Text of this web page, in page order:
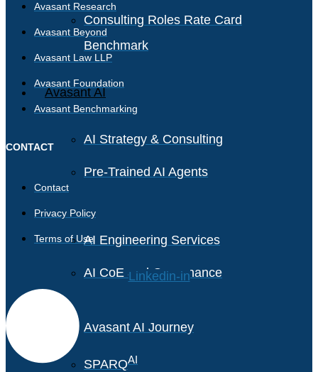
Consulting Roles Rate Card
Benchmark
Avasant AI
AI Strategy & Consulting
Pre-Trained AI Agents
AI Engineering Services
AI CoE and Governance
Avasant AI Journey
SPARQAI
Avasant Research
Avasant Beyond
Avasant Law LLP
Avasant Foundation
Avasant Benchmarking
CONTACT
Contact
Privacy Policy
Terms of Use
Linkedin-in